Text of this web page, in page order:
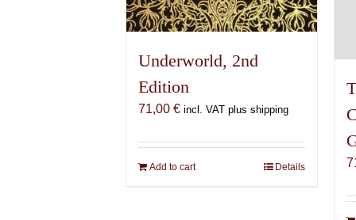
Underworld, 2nd
Edition
71,00€ incl. VAT plus shipping
Add to cart Details